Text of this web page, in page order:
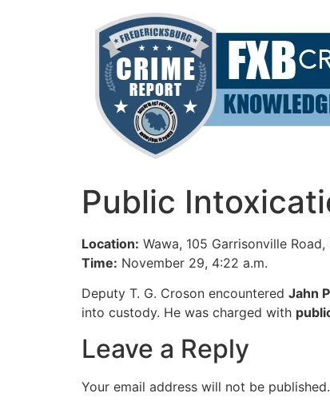
Public
Location: Wawa, 105 Garrisonville
Time: November 29, 4:22 a.m.
Deputy T. G. Croson encountered Jahn
into custody. He was charged with
Leave a Reply
Your email address will not be published.